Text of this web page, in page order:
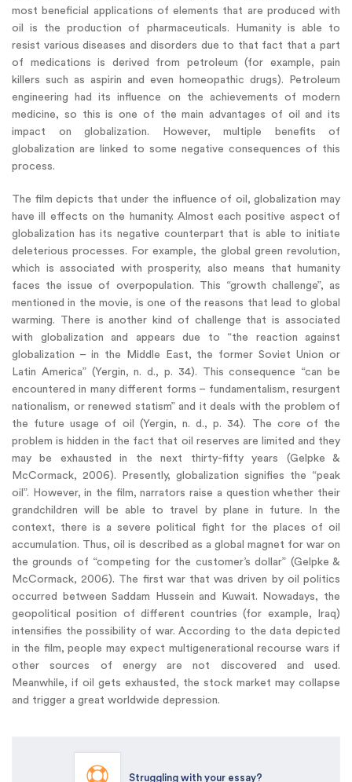
most beneficial applications of elements that are produced with
oil is the production of pharmaceuticals. Humanity is able to
resist various diseases and disorders due to that fact that a part
of medications is derived from petroleum (for example, pain
killers such as aspirin and even homeopathic drugs). Petroleum
engineering had its influence on the achievements of modern
medicine, so this is one of the main advantages of oil and its
impact on globalization. However, multiple benefits of
globalization are linked to some negative consequences of this
process.
The film depicts that under the influence of oil, globalization may
have ill effects on the humanity. Almost each positive aspect of
globalization has its negative counterpart that is able to initiate
deleterious processes. For example, the global green revolution,
which is associated with prosperity, also means that humanity
faces the issue of overpopulation. This “growth challenge”, as
mentioned in the movie, is one of the reasons that lead to global
warming. There is another kind of challenge that is associated
with globalization and appears due to “the reaction against
globalization – in the Middle East, the former Soviet Union or
Latin America” (Yergin, n. d., p. 34). This consequence “can be
encountered in many different forms – fundamentalism, resurgent
nationalism, or renewed statism” and it deals with the problem of
the future usage of oil (Yergin, n. d., p. 34). The core of the
problem is hidden in the fact that oil reserves are limited and they
may be exhausted in the next thirty-fifty years (Gelpke &
McCormack, 2006). Presently, globalization signifies the “peak
oil”. However, in the film, narrators raise a question whether their
grandchildren will be able to travel by plane in future. In the
context, there is a severe political fight for the places of oil
accumulation. Thus, oil is described as a global magnet for war on
the grounds of “competing for the customer’s dollar” (Gelpke &
McCormack, 2006). The first war that was driven by oil politics
occurred between Saddam Hussein and Kuwait. Nowadays, the
geopolitical position of different countries (for example, Iraq)
intensifies the possibility of war. According to the data depicted
in the film, people may expect multigenerational recourse wars if
other sources of energy are not discovered and used.
Meanwhile, if oil gets exhausted, the stock market may collapse
and trigger a great worldwide depression.
Struggling with your essay?